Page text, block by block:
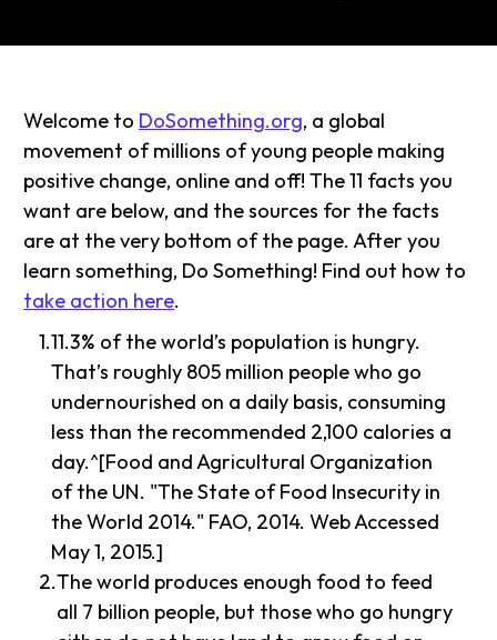
Welcome to DoSomething.org, a global
movement of millions of young people making
positive change, online and off! The 11 facts you
want are below, and the sources for the facts
are at the very bottom of the page. After you
learn something, Do Something! Find out how to
take action here.
11.3% of the world’s population is hungry.
That’s roughly 805 million people who go
undernourished on a daily basis, consuming
less than the recommended 2,100 calories a
day.^[Food and Agricultural Organization
of the UN. "The State of Food Insecurity in
the World 2014." FAO, 2014. Web Accessed
May 1, 2015.]
The world produces enough food to feed
all 7 billion people, but those who go hungry